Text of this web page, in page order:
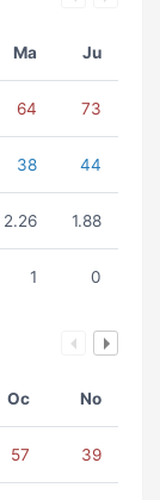
Ma Ju
64 73
38 44
2.26 1.88
1 0
Oc No
57 39